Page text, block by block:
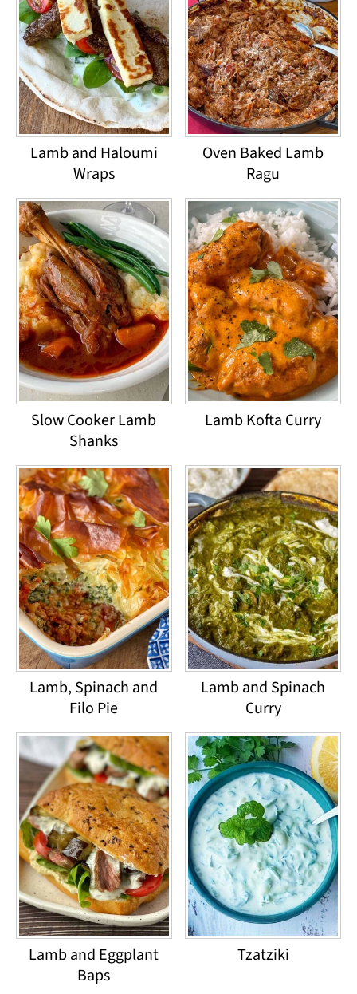
Lamb and Haloumi
Wraps
Oven Baked Lamb
Ragu
Slow Cooker Lamb
Shanks
Lamb Kofta Curry
Lamb, Spinach and
Filo Pie
Lamb and Spinach
Curry
Lamb and Eggplant
Baps
Tzatziki